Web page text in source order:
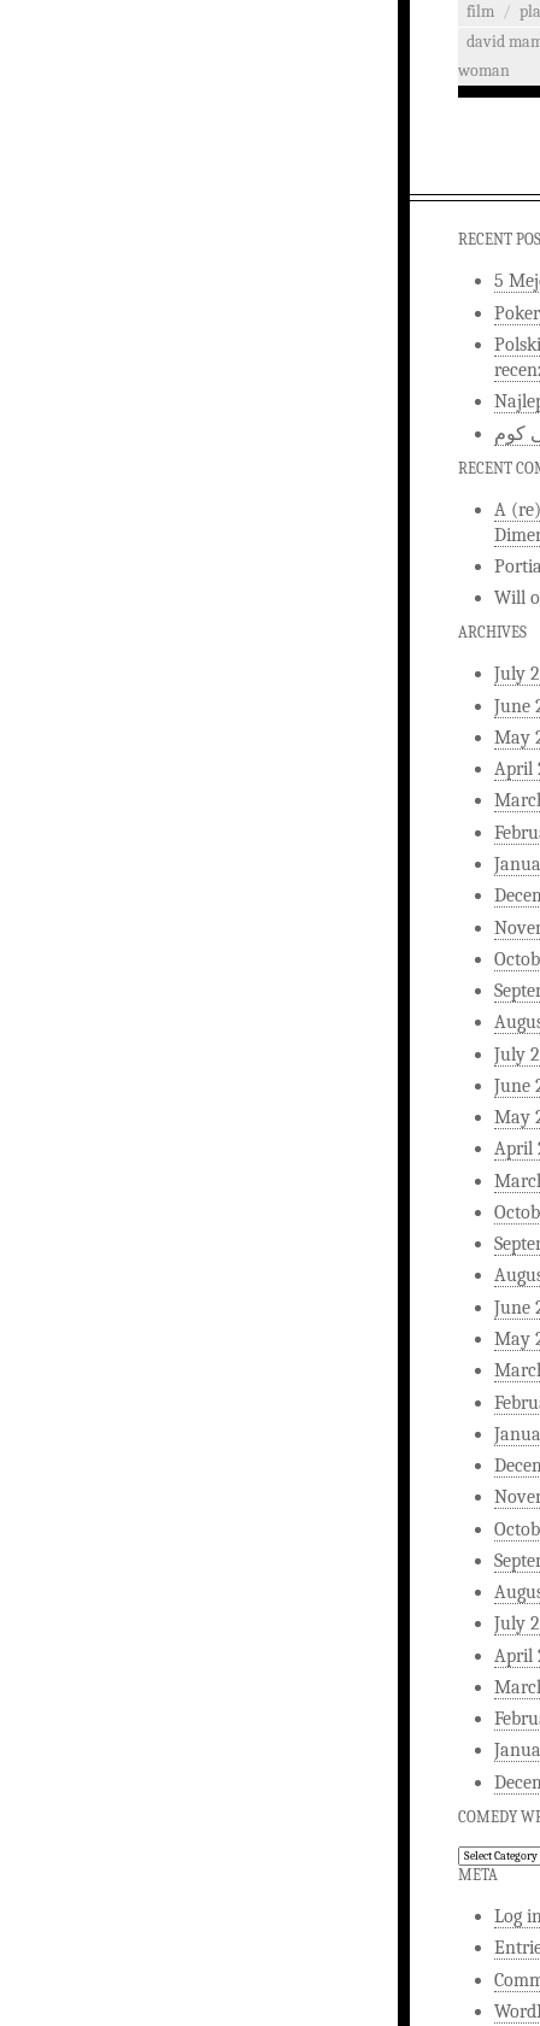
film /
david
woman
RECENT
5
كوم
RECENT
A
Will
ARCHIVES
July
June
May
April
July
June
May
April
June
May
July
April
COMEDY
Comedy
Writing
META
Log